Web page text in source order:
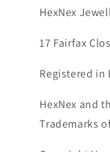
HexNex
17 Fairfax
Registered in
HexNex and
Trademarks